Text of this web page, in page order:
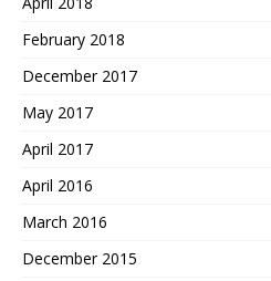
February 2018
December 2017
May 2017
April 2017
April 2016
March 2016
December 2015